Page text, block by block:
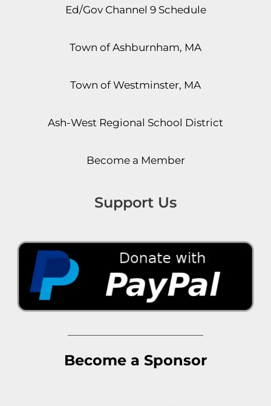
Ed/Gov Channel 9 Schedule
Town of Ashburnham, MA
Town of Westminster, MA
Ash-West Regional School District
Become a Member
Support Us
Become a Sponsor